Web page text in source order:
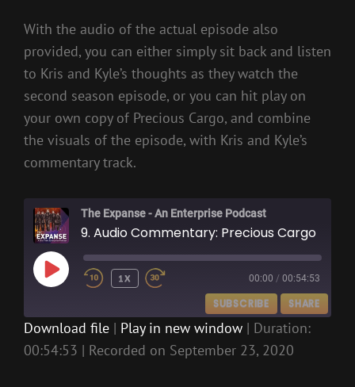
With the audio of the actual episode also
provided, you can either simply sit back and listen
to Kris and Kyle’s thoughts as they watch the
second season episode, or you can hit play on
your own copy of Precious Cargo, and combine
the visuals of the episode, with Kris and Kyle’s
commentary track.
The Expanse - An Enterprise Podcast
9. Audio Commentary: Precious Cargo
PLAY
EPISODE
1X 00:00 / 00:54:53
SUBSCRIBE SHARE
RSS FEED
SHARE
Download file | Play in new window | Duration:
00:54:53 | Recorded on September 23, 2020